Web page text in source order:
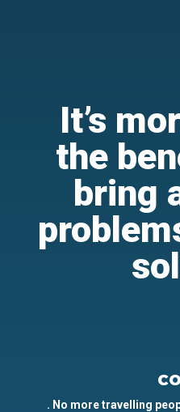
It’s
the
bring
. No more travelling